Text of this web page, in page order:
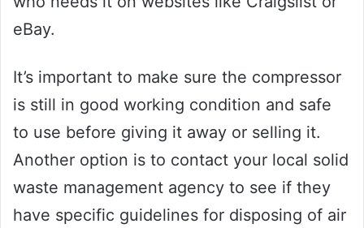
eBay.
It’s important to make sure the compressor
is still in good working condition and safe
to use before giving it away or selling it.
Another option is to contact your local solid
waste management agency to see if they
have specific guidelines for disposing of air